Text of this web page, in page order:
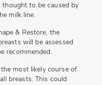
thought to be caused by
milk line.
& Restore, the
will be assessed
recommended.
most likely course of
breasts. This could